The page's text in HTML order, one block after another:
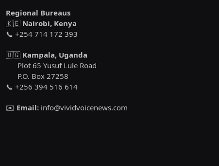
Regional Bureaus
🇰🇪 Nairobi, Kenya
📞 +254 714 172 393
🇺🇬 Kampala, Uganda
Plot 65 Yusuf Lule Road
P.O. Box 27258
📞 +256 394 516 614
✉️ Email: info@vividvoicenews.com